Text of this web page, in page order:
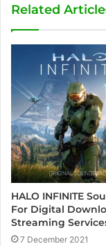
Related
HALO INFINITE
For Digital
Streaming
7 December 2021